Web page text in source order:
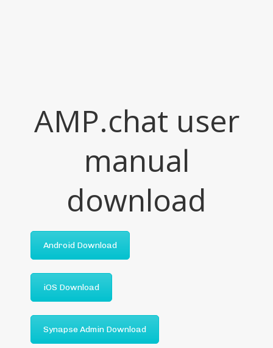
AMP.chat user
manual
download
Android Download
iOS Download
Synapse Admin Download